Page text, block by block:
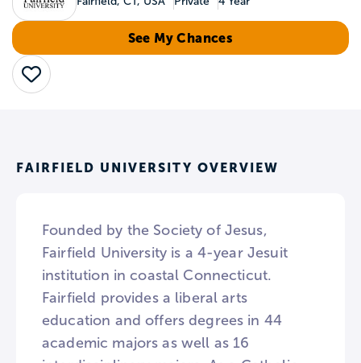
See My Chances
Save
FAIRFIELD UNIVERSITY OVERVIEW
Founded by the Society of Jesus,
Fairfield University is a 4-year Jesuit
institution in coastal Connecticut.
Fairfield provides a liberal arts
education and offers degrees in 44
academic majors as well as 16